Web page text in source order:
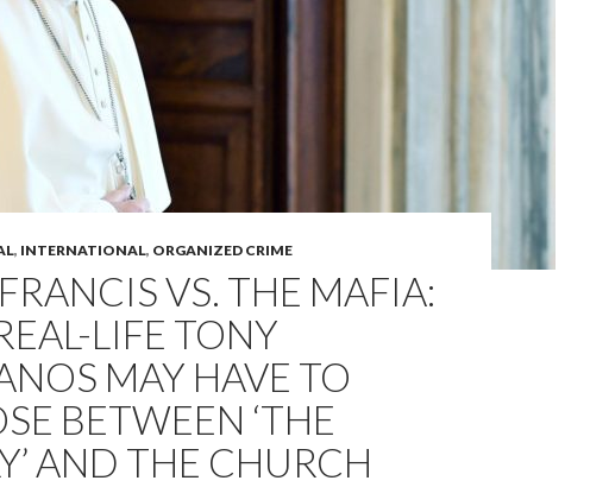
, INTERNATIONAL, ORGANIZED CRIME
VS. THE MAFIA:
LIFE TONY
MAY HAVE TO
BETWEEN ‘THE
AND THE CHURCH